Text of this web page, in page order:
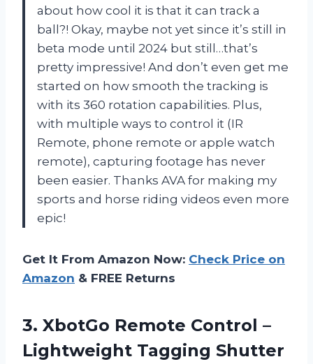
about how cool it is that it can track a
ball?! Okay, maybe not yet since it’s still in
beta mode until 2024 but still…that’s
pretty impressive! And don’t even get me
started on how smooth the tracking is
with its 360 rotation capabilities. Plus,
with multiple ways to control it (IR
Remote, phone remote or apple watch
remote), capturing footage has never
been easier. Thanks AVA for making my
sports and horse riding videos even more
epic!
Get It From Amazon Now: Check Price on
Amazon & FREE Returns
3. XbotGo Remote Control –
Lightweight Tagging Shutter